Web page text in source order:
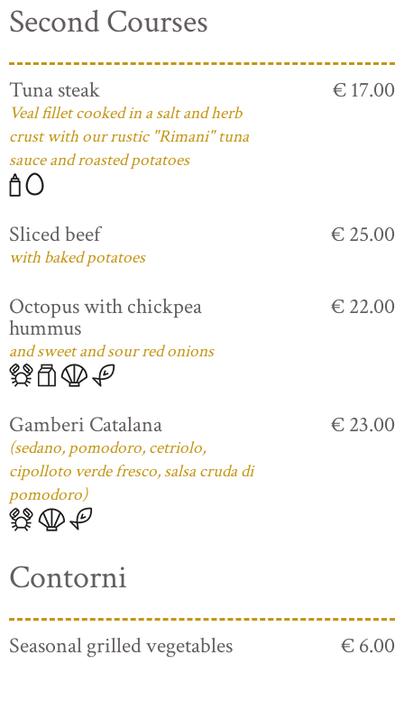
Second Courses
Tuna steak
Veal fillet cooked in a salt and herb
crust with our rustic "Rimani" tuna
sauce and roasted potatoes
€ 17.00
Sliced beef
with baked potatoes
€ 25.00
Octopus with chickpea
hummus
and sweet and sour red onions
€ 22.00
Gamberi Catalana
(sedano, pomodoro, cetriolo,
cipolloto verde fresco, salsa cruda di
pomodoro)
€ 23.00
Contorni
Seasonal grilled vegetables € 6.00